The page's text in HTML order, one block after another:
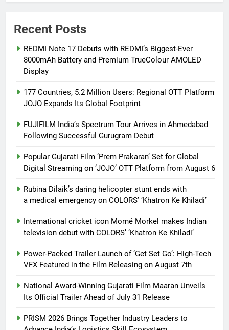
Recent Posts
REDMI Note 17 Debuts with REDMI’s Biggest-Ever
8000mAh Battery and Premium TrueColour AMOLED
Display
177 Countries, 5.2 Million Users: Regional OTT Platform
JOJO Expands Its Global Footprint
FUJIFILM India’s Spectrum Tour Arrives in Ahmedabad
Following Successful Gurugram Debut
Popular Gujarati Film ‘Prem Prakaran’ Set for Global
Digital Streaming on ‘JOJO’ OTT Platform from August 6
Rubina Dilaik’s daring helicopter stunt ends with
a medical emergency on COLORS’ ‘Khatron Ke Khiladi’
International cricket icon Morné Morkel makes Indian
television debut with COLORS’ ‘Khatron Ke Khiladi’
Power-Packed Trailer Launch of ‘Get Set Go’: High-Tech
VFX Featured in the Film Releasing on August 7th
National Award-Winning Gujarati Film Maaran Unveils
Its Official Trailer Ahead of July 31 Release
PRISM 2026 Brings Together Industry Leaders to